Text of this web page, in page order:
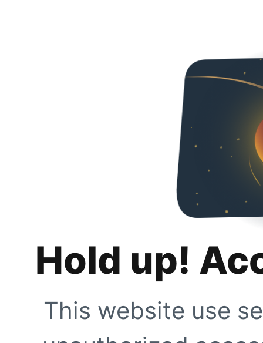
Hold up!
This website use